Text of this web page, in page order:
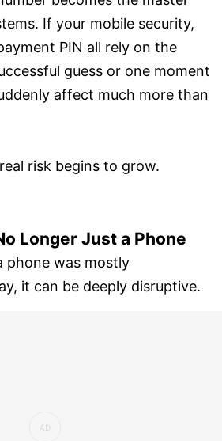
If your mobile security,
PIN all rely on the
guess or one moment
affect much more than
risk begins to grow.
Longer Just a Phone
phone was mostly
it can be deeply disruptive.